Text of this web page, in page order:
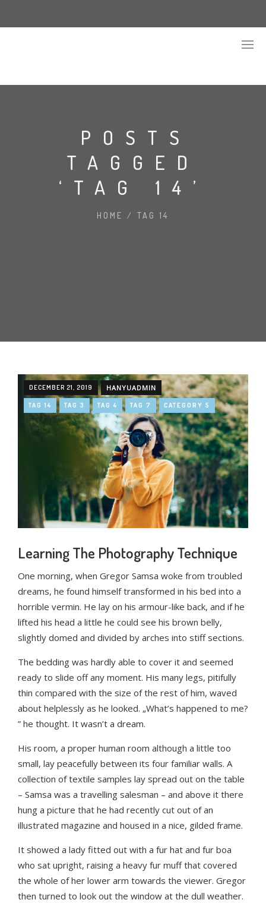
POSTS
TAGGED
‘TAG 14’
HOME / TAG 14
DECEMBER 21, 2019 HANYUADMIN
TAG 14 TAG 3 TAG 4 TAG 7 CATEGORY 5
Learning The Photography Technique
One morning, when Gregor Samsa woke from troubled
dreams, he found himself transformed in his bed into a
horrible vermin. He lay on his armour-like back, and if he
lifted his head a little he could see his brown belly,
slightly domed and divided by arches into stiff sections.
The bedding was hardly able to cover it and seemed
ready to slide off any moment. His many legs, pitifully
thin compared with the size of the rest of him, waved
about helplessly as he looked. „What’s happened to me?
” he thought. It wasn’t a dream.
His room, a proper human room although a little too
small, lay peacefully between its four familiar walls. A
collection of textile samples lay spread out on the table
– Samsa was a travelling salesman – and above it there
hung a picture that he had recently cut out of an
illustrated magazine and housed in a nice, gilded frame.
It showed a lady fitted out with a fur hat and fur boa
who sat upright, raising a heavy fur muff that covered
the whole of her lower arm towards the viewer. Gregor
then turned to look out the window at the dull weather.